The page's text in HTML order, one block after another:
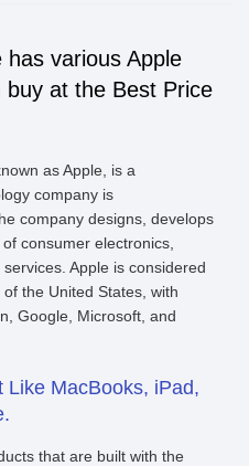
has various Apple
at the Best Price
as Apple, is a
company is
company designs, develops
consumer electronics,
Apple is considered
the United States, with
Google, Microsoft, and
Like MacBooks, iPad,
that are built with the